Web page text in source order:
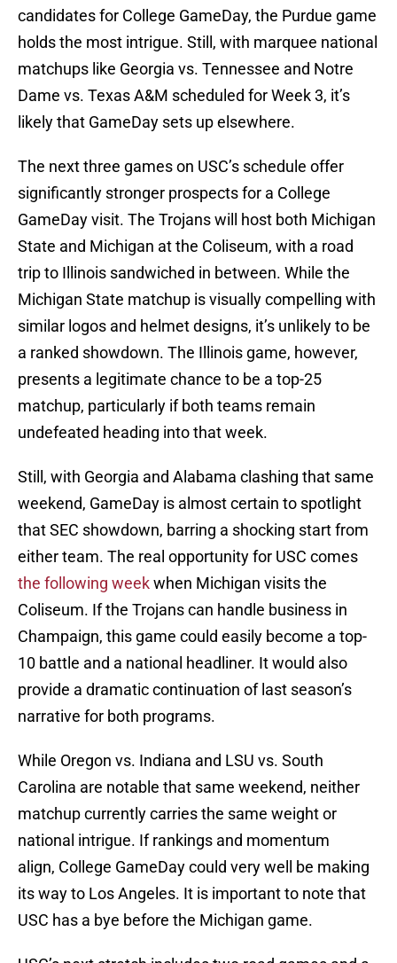
candidates for College GameDay, the Purdue game
holds the most intrigue. Still, with marquee national
matchups like Georgia vs. Tennessee and Notre
Dame vs. Texas A&M scheduled for Week 3, it’s
likely that GameDay sets up elsewhere.
The next three games on USC’s schedule offer
significantly stronger prospects for a College
GameDay visit. The Trojans will host both Michigan
State and Michigan at the Coliseum, with a road
trip to Illinois sandwiched in between. While the
Michigan State matchup is visually compelling with
similar logos and helmet designs, it’s unlikely to be
a ranked showdown. The Illinois game, however,
presents a legitimate chance to be a top-25
matchup, particularly if both teams remain
undefeated heading into that week.
Still, with Georgia and Alabama clashing that same
weekend, GameDay is almost certain to spotlight
that SEC showdown, barring a shocking start from
either team. The real opportunity for USC comes
the following weekwhen Michigan visits the
Coliseum. If the Trojans can handle business in
Champaign, this game could easily become a top-
10 battle and a national headliner. It would also
provide a dramatic continuation of last season’s
narrative for both programs.
While Oregon vs. Indiana and LSU vs. South
Carolina are notable that same weekend, neither
matchup currently carries the same weight or
national intrigue. If rankings and momentum
align, College GameDay could very well be making
its way to Los Angeles. It is important to note that
USC has a bye before the Michigan game.